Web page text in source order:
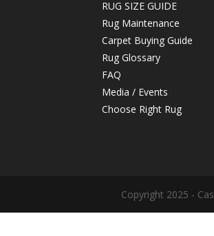
RUG SIZE GUIDE
Rug Maintenance
Carpet Buying Guide
Rug Glossary
FAQ
Media / Events
Choose Right Rug
Copyright 2025 -